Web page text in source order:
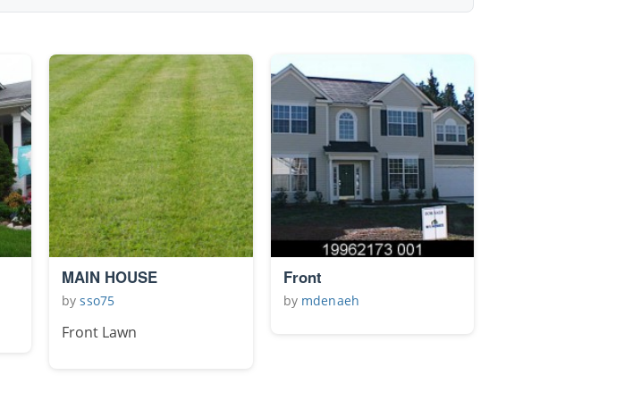
MAIN HOUSE
bysso75
Front Lawn
Front
by mdenaeh